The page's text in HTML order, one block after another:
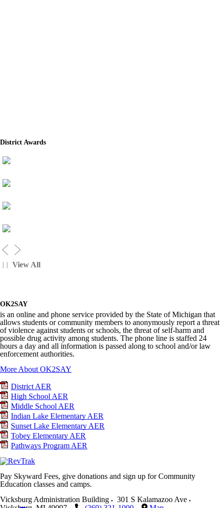
District Awards
View All
OK2SAY
is an online and phone service provided by the State of Michigan that
allows students or community members to anonymously report a threat
of violence against students or schools, the threat of self-harm and
possible drug activity among students. The phone line is staffed 24
hours a day and all information is passed along to school and/or law
enforcement authorities.
More About OK2SAY
District AER
High School AER
Middle School AER
Indian Lake Elementary AER
Sunset Lake Elementary AER
Tobey Elementary AER
Pathways Program AER
Pay Skyward Fees, give donations and sign up for Community
Education classes and camps.
Vicksburg Administration Building
301 S Kalamazoo Ave